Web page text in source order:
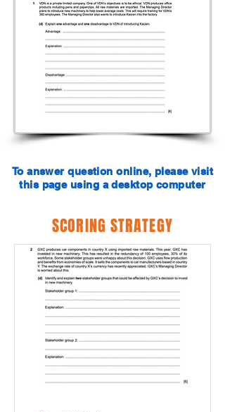
To answer question online, please visit
this page using a desktop computer
SCORING STRATEGY